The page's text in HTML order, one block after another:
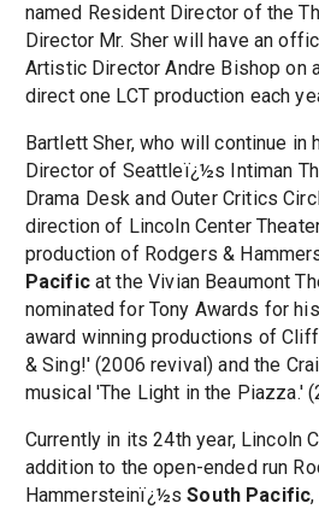
named Resident Director of the
Director Mr. Sher will have an
Artistic Director Andre Bishop on
direct one LCT production each
Bartlett Sher, who will continue
Director of Seattleï¿½s Intiman
Drama Desk and Outer Critics
direction of Lincoln Center
production of Rodgers &
Pacificat the Vivian Beaumont
nominated for Tony Awards for
award winning productions of
& Sing!' (2006 revival) and the
musical 'The Light in the Piazza.'
Currently in its 24th year, Lincoln
addition to the open-ended run
Hammersteinï¿½sSouth Pacific